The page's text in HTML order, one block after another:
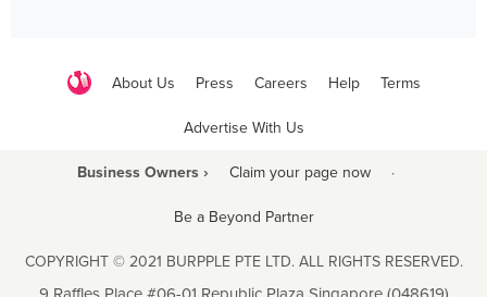
About Us Press Careers Help Terms
Advertise With Us
Business Owners › Claim your page now ·
Be a Beyond Partner
COPYRIGHT © 2021 BURPPLE PTE LTD. ALL RIGHTS RESERVED.